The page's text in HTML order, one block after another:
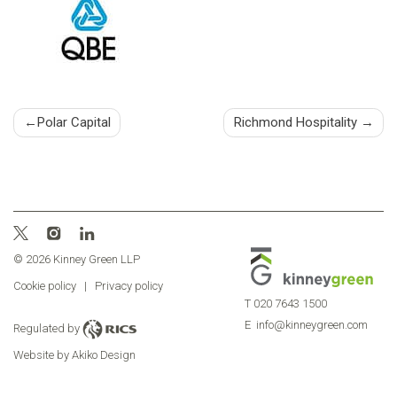
Post
Polar Capital Richmond Hospitality
© 2026 Kinney Green LLP
Cookie policy
| Privacy policy
Regulated by
Website by Akiko Design
T 020 7643 1500
E info@kinneygreen.com